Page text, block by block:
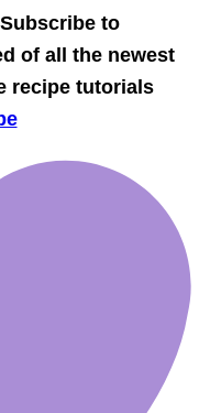
to
of all the newest
recipe tutorials